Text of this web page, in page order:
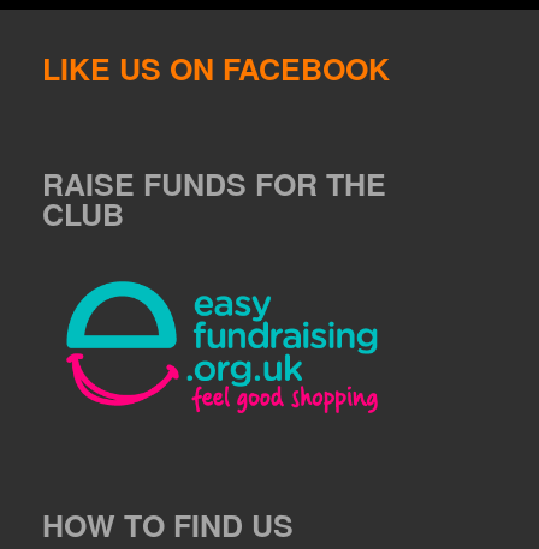
LIKE US ON FACEBOOK
RAISE FUNDS FOR THE
CLUB
HOW TO FIND US